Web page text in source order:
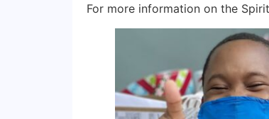
For more information on the